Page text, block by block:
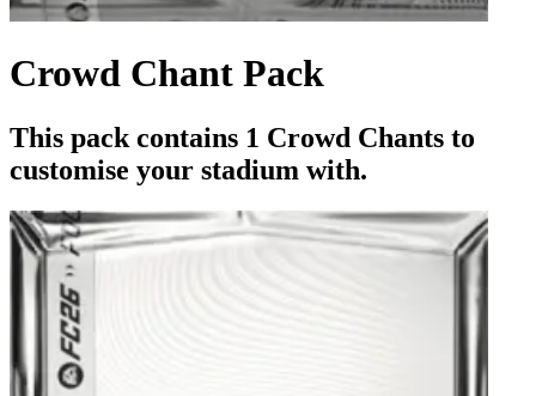
Crowd Chant Pack
This pack contains 1 Crowd Chants to
customise your stadium with.